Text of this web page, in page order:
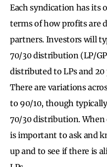
Each syndication has its
terms of how profits are
partners. Investors will
70/30 distribution (LP/
distributed to LPs and
There are variations
to 90/10, though
70/30 distribution.
is important to ask and
up and to see if there is